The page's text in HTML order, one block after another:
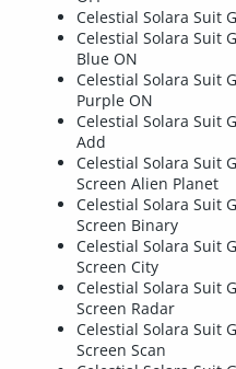
Celestial Solara Suit
Celestial Solara Suit
Blue ON
Celestial Solara Suit
Purple ON
Celestial Solara Suit
Add
Celestial Solara Suit
Screen Alien Planet
Celestial Solara Suit
Screen Binary
Celestial Solara Suit
Screen City
Celestial Solara Suit
Screen Radar
Celestial Solara Suit
Screen Scan